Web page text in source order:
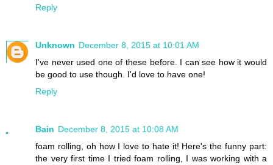
Reply
Unknown December 8, 2015 at 10:01 AM
I've never used one of these before. I can see how it would
be good to use though. I'd love to have one!
Reply
Bain December 8, 2015 at 10:08 AM
foam rolling, oh how I love to hate it! Here's the funny part:
the very first time I tried foam rolling, I was working with a